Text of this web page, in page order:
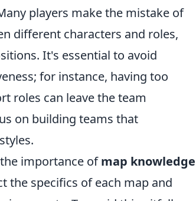
players make the mistake of
different characters and roles,
It's essential to avoid
for instance, having too
roles can leave the team
on building teams that
importance ofmap knowledge
the specifics of each map and